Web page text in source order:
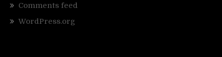
Comments feed
WordPress.org